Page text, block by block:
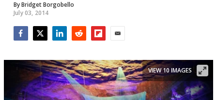
ByBridget Borgobello
July 03, 2014
VIEW 10 IMAGES